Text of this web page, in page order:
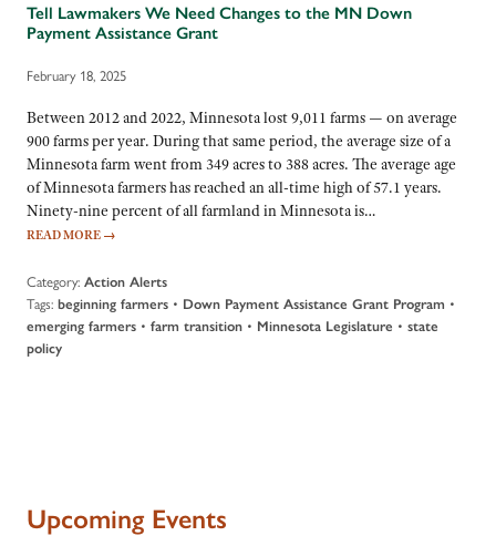
Tell Lawmakers We Need Changes to the MN Down
Payment Assistance Grant
February 18, 2025
Between 2012 and 2022, Minnesota lost 9,011 farms — on average
900 farms per year. During that same period, the average size of a
Minnesota farm went from 349 acres to 388 acres. The average age
of Minnesota farmers has reached an all-time high of 57.1 years.
Ninety-nine percent of all farmland in Minnesota is…
READ MORE →
Category: Action Alerts
Tags: beginning farmers • Down Payment Assistance Grant Program •
emerging farmers • farm transition • Minnesota Legislature • state
policy
Upcoming Events